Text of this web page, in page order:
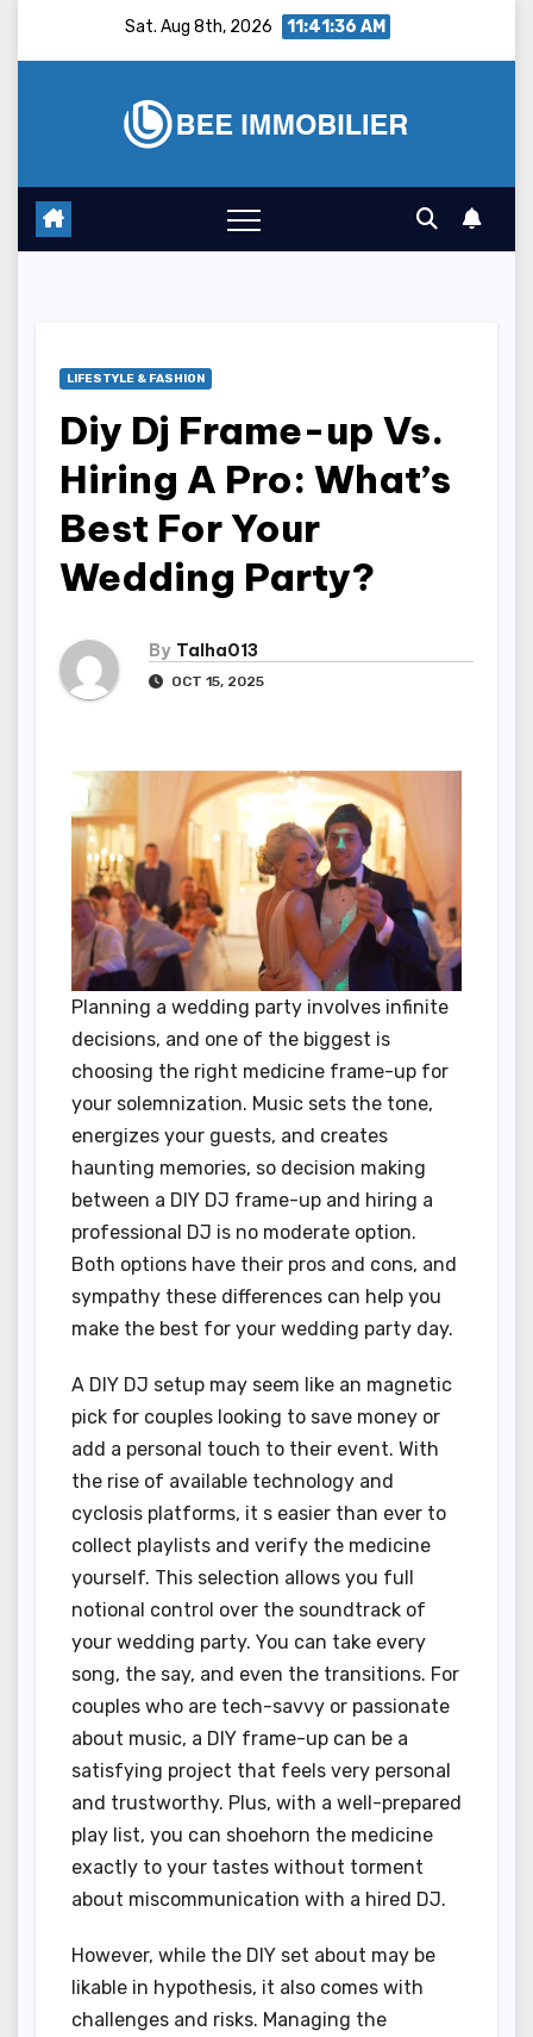
Sat. Aug 8th, 2026 11:41:37 AM
LIFESTYLE & FASHION
Diy Dj Frame-up Vs.
Hiring A Pro: What’s
Best For Your
Wedding Party?
By Talha013
OCT 15, 2025
Planning a wedding party involves infinite
decisions, and one of the biggest is
choosing the right medicine frame-up for
your solemnization. Music sets the tone,
energizes your guests, and creates
haunting memories, so decision making
between a DIY DJ frame-up and hiring a
professional DJ is no moderate option.
Both options have their pros and cons, and
sympathy these differences can help you
make the best for your wedding party day.
A DIY DJ setup may seem like an magnetic
pick for couples looking to save money or
add a personal touch to their event. With
the rise of available technology and
cyclosis platforms, it s easier than ever to
collect playlists and verify the medicine
yourself. This selection allows you full
notional control over the soundtrack of
your wedding party. You can take every
song, the say, and even the transitions. For
couples who are tech-savvy or passionate
about music, a DIY frame-up can be a
satisfying project that feels very personal
and trustworthy. Plus, with a well-prepared
play list, you can shoehorn the medicine
exactly to your tastes without torment
about miscommunication with a hired DJ.
However, while the DIY set about may be
likable in hypothesis, it also comes with
challenges and risks. Managing the